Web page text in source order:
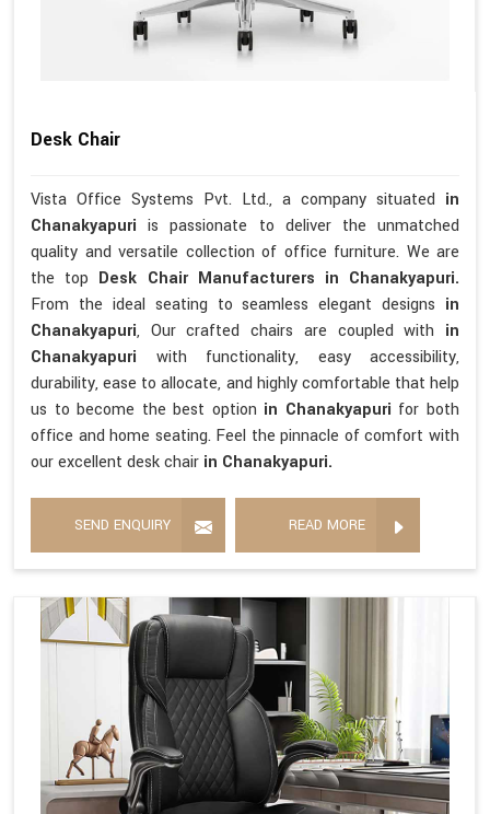
Desk Chair
Vista Office Systems Pvt. Ltd., a company situated in
Chanakyapuriis passionate to deliver the unmatched
quality and versatile collection of office furniture. We are
the top Desk Chair Manufacturers in Chanakyapuri.
From the ideal seating to seamless elegant designs in
Chanakyapuri, Our crafted chairs are coupled with in
Chanakyapuri with functionality, easy accessibility,
durability, ease to allocate, and highly comfortable that help
us to become the best option in Chanakyapuri for both
office and home seating. Feel the pinnacle of comfort with
our excellent desk chair in Chanakyapuri.
SEND ENQUIRY READ MORE